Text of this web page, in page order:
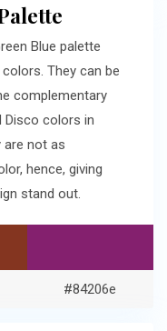
Blue palette
They can be
complementary
Disco colors in
are not as
hence, giving
stand out.
#84206e